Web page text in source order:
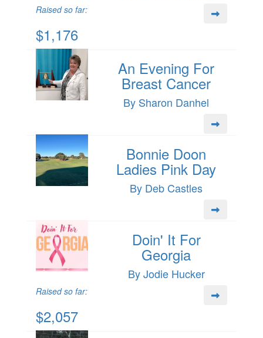
Raised so far:
$1,176
An Evening For
Breast Cancer
By Sharon Danhel
Bonnie Doon
Ladies Pink Day
By Deb Castles
Doin' It For
Georgia
By Jodie Hucker
Raised so far:
$2,057